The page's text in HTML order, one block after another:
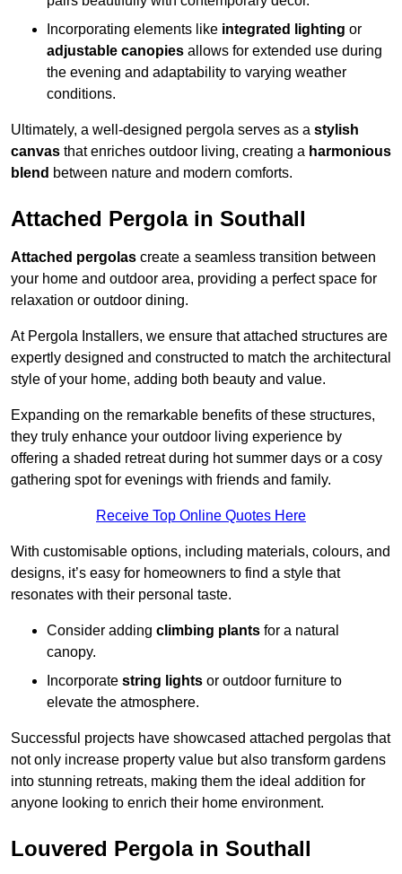
Incorporating elements like integrated lighting or
adjustable canopies allows for extended use during
the evening and adaptability to varying weather
conditions.
Ultimately, a well-designed pergola serves as a stylish
canvas that enriches outdoor living, creating a harmonious
blend between nature and modern comforts.
Attached Pergola in Southall
Attached pergolas create a seamless transition between
your home and outdoor area, providing a perfect space for
relaxation or outdoor dining.
At Pergola Installers, we ensure that attached structures are
expertly designed and constructed to match the architectural
style of your home, adding both beauty and value.
Expanding on the remarkable benefits of these structures,
they truly enhance your outdoor living experience by
offering a shaded retreat during hot summer days or a cosy
gathering spot for evenings with friends and family.
Receive Top Online Quotes Here
With customisable options, including materials, colours, and
designs, it’s easy for homeowners to find a style that
resonates with their personal taste.
Consider adding climbing plants for a natural
canopy.
Incorporate string lights or outdoor furniture to
elevate the atmosphere.
Successful projects have showcased attached pergolas that
not only increase property value but also transform gardens
into stunning retreats, making them the ideal addition for
anyone looking to enrich their home environment.
Louvered Pergola in Southall